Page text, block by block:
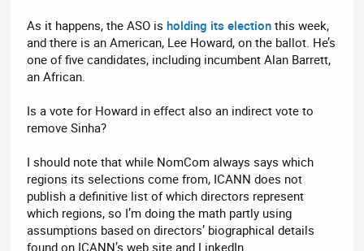
As it happens, the ASO isholding its election this week,
and there is an American, Lee Howard, on the ballot. He’s
one of five candidates, including incumbent Alan Barrett,
an African.
Is a vote for Howard in effect also an indirect vote to
remove Sinha?
I should note that while NomCom always says which
regions its selections come from, ICANN does not
publish a definitive list of which directors represent
which regions, so I’m doing the math partly using
assumptions based on directors’ biographical details
found on ICANN’s web site and LinkedIn.